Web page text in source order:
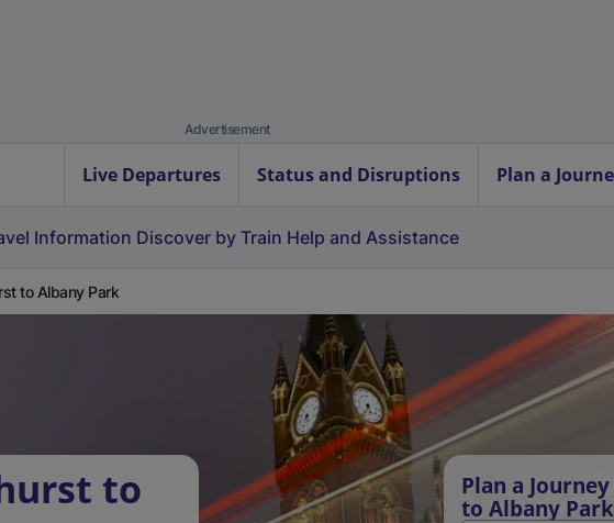
Advertisement
Live Departures Status and Disruptions Plan a
Information Discover by Train Help and Assistance
to Albany Park
to
Plan a
to Albany Park